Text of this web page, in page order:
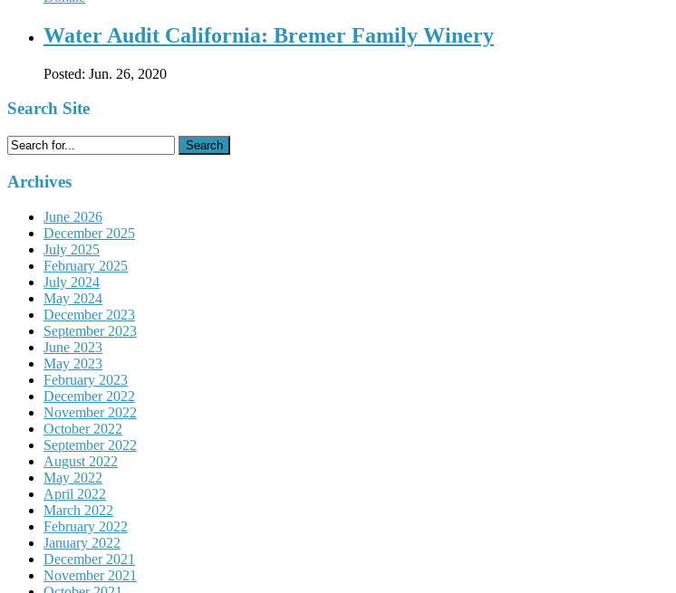
Water Audit California: Bremer Family Winery
Posted: Jun. 26, 2020
Search Site
Search
for:
Archives
June 2026
December 2025
July 2025
February 2025
July 2024
May 2024
December 2023
September 2023
June 2023
May 2023
February 2023
December 2022
November 2022
October 2022
September 2022
August 2022
May 2022
April 2022
March 2022
February 2022
January 2022
December 2021
November 2021